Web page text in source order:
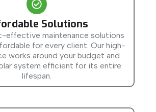
Solutions
effective maintenance solutions
for every client. Our high-
works around your budget and
system efficient for its entire
lifespan.